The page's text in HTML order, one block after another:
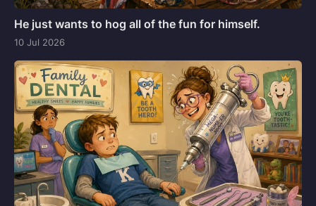
He just wants to hog all of the fun for himself.
10 Jul 2026